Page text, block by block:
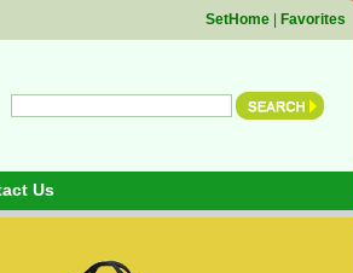
SetHome Favorites
Us